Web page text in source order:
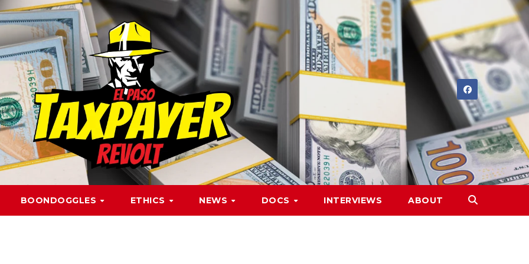
BOONDOGGLES ETHICS NEWS DOCS INTERVIEWS ABOUT